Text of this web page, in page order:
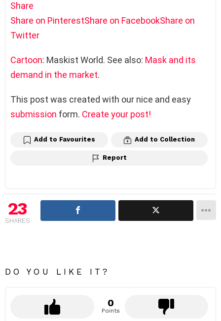
Share
Share on PinterestShare on FacebookShare on
Twitter
Cartoon: Maskist World. See also: Mask and its
demand in the market.
This post was created with our nice and easy
submission form. Create your post!
Add to Favourites Add to Collection
Report
23
SHARES
DO YOU LIKE IT?
0
Points